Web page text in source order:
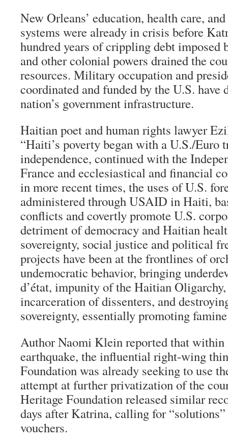
New Orleans’ education, health care,
systems were already in crisis before
hundred years of crippling debt imposed
and other colonial powers drained the
resources. Military occupation and
coordinated and funded by the U.S. have
nation’s government infrastructure.
Haitian poet and human rights lawyer
“Haiti’s poverty began with a U.S./Euro
independence, continued with the
France and ecclesiastical and financial
in more recent times, the uses of U.S.
administered through USAID in Haiti,
conflicts and covertly promote U.S.
detriment of democracy and Haitian
sovereignty, social justice and political
projects have been at the frontlines of
undemocratic behavior, bringing
d’état, impunity of the Haitian
incarceration of dissenters, and
sovereignty, essentially promoting
Author Naomi Klein reported that within
earthquake, the influential right-wing
Foundation was already seeking to use
attempt at further privatization of the
Heritage Foundation released similar
days after Katrina, calling for “solutions”
vouchers.